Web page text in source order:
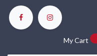
My Cart